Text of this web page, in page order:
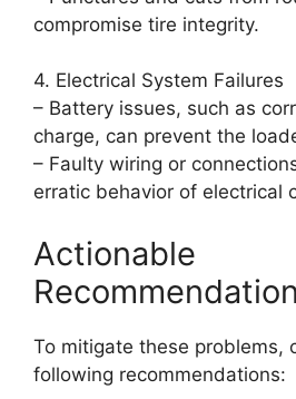
compromise tire integrity.
4. Electrical System Failures
– Battery issues, such as
charge, can prevent the
– Faulty wiring or
erratic behavior of electrical
Actionable
To mitigate these problems,
following recommendations: